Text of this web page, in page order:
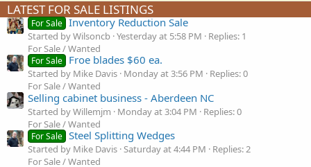
LATEST FOR SALE LISTINGS
For Sale Inventory Reduction Sale
Started by Wilsoncb Yesterday at 5:58 PM
Replies: 1
For Sale / Wanted
For Sale Froe blades $60 ea.
Started by Mike Davis Monday at 3:56 PM
Replies: 0
For Sale / Wanted
Selling cabinet business - Aberdeen NC
Started by Willemjm Monday at 3:04 PM
Replies: 0
For Sale / Wanted
For Sale Steel Splitting Wedges
Started by Mike Davis Saturday at 4:44 PM
Replies: 2
For Sale / Wanted